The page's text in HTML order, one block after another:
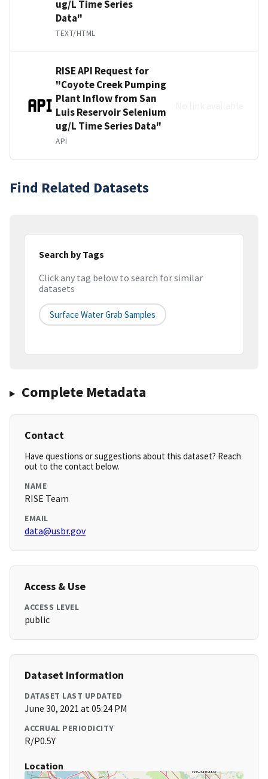
ug/L Time Series
Data"
TEXT/HTML
RISE API Request for
"Coyote Creek Pumping
Plant Inflow from San
Luis Reservoir Selenium
ug/L Time Series Data"
API
Find Related Datasets
Search by Tags
Click any tag below to search for similar
datasets
Surface Water Grab Samples
Complete Metadata
Contact
Have questions or suggestions about this dataset? Reach
out to the contact below.
NAME
RISE Team
EMAIL
data@usbr.gov
Access & Use
ACCESS LEVEL
public
Dataset Information
DATASET LAST UPDATED
June 30, 2021 at 05:24 PM
ACCRUAL PERIODICITY
R/P0.5Y
Location